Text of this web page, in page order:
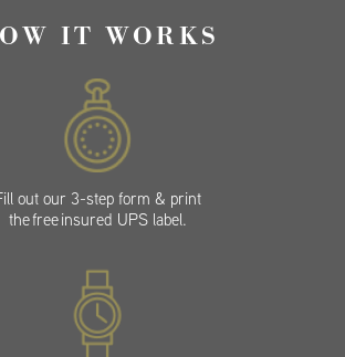
IT WORKS
out our 3-step form & print
the free insured UPS label.